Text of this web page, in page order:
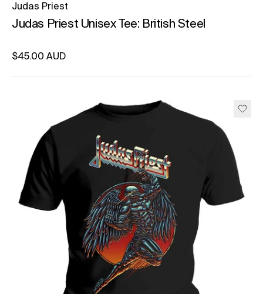
Judas Priest
Judas Priest Unisex Tee: British Steel
Regular price
$45.00 AUD